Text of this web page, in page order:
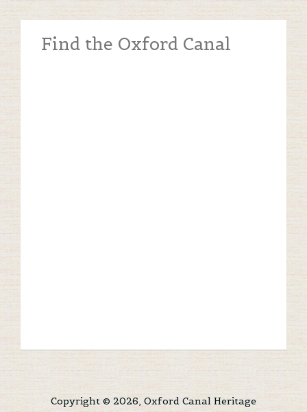
Find the Oxford Canal
Copyright © 2026, Oxford Canal Heritage